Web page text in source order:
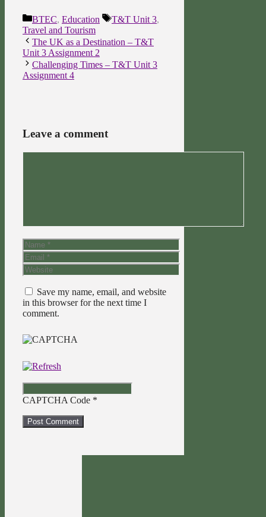
Categories
BTEC, Education Tags
T&T Unit 3,
Travel and Tourism
The UK as a Destination – T&T
Unit 3 Assignment 2
Challenging Times – T&T Unit 3
Assignment 4
Leave a comment
Name
Email
Website
Save my name, email, and website
in this browser for the next time I
comment.
CAPTCHA Code *